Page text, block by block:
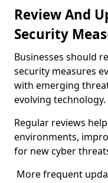
Review And
Security
Businesses should
security measures
with emerging
evolving technology.
Regular reviews
environments,
for new cyber
More frequent